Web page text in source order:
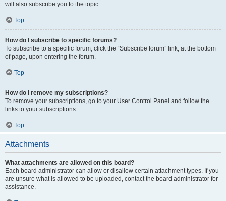
will also subscribe you to the topic.
Top
How do I subscribe to specific forums?
To subscribe to a specific forum, click the “Subscribe forum” link, at the bottom
of page, upon entering the forum.
Top
How do I remove my subscriptions?
To remove your subscriptions, go to your User Control Panel and follow the
links to your subscriptions.
Top
Attachments
What attachments are allowed on this board?
Each board administrator can allow or disallow certain attachment types. If you
are unsure what is allowed to be uploaded, contact the board administrator for
assistance.